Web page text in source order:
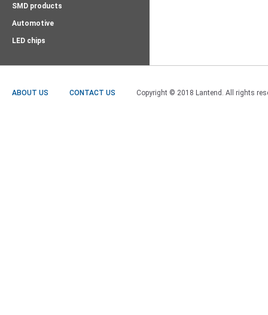
SMD products
Automotive
LED chips
ABOUT US CONTACT US Copyright © 2018 Lantend. All rights